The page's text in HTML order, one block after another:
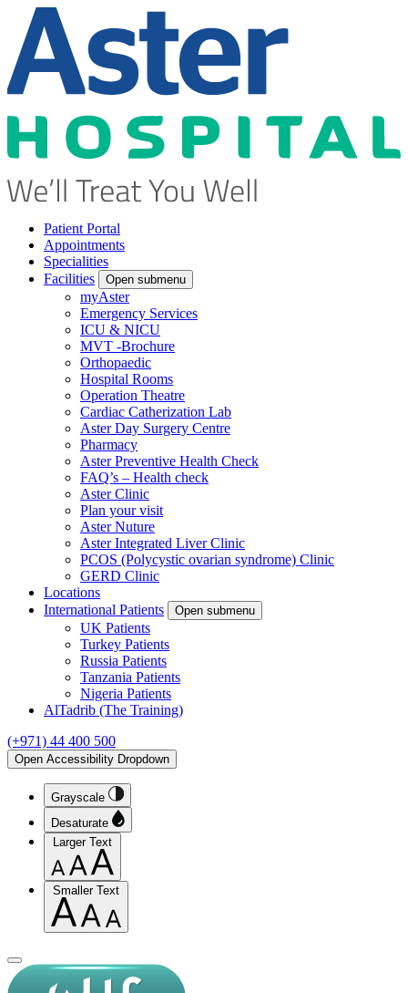
Patient Portal
Appointments
Specialities
Facilities
Open submenu
myAster
Emergency Services
ICU & NICU
MVT -Brochure
Orthopaedic
Hospital Rooms
Operation Theatre
Cardiac Catherization Lab
Aster Day Surgery Centre
Pharmacy
Aster Preventive Health Check
FAQ’s – Health check
Aster Clinic
Plan your visit
Aster Nuture
Aster Integrated Liver Clinic
PCOS (Polycystic ovarian syndrome) Clinic
GERD Clinic
Locations
International Patients
Open submenu
UK Patients
Turkey Patients
Russia Patients
Tanzania Patients
Nigeria Patients
AlTadrib (The Training)
(+971) 44 400 500
Open Accessibility Dropdown
Grayscale
Desaturate
Larger Text
Smaller Text